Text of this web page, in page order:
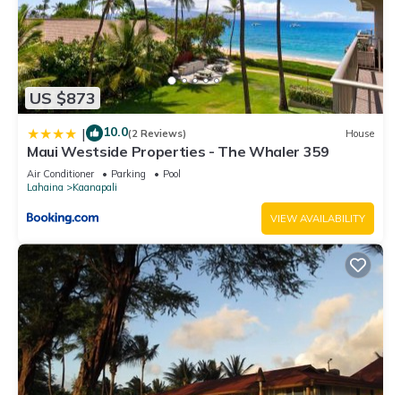
US $873
| 10.0(2 Reviews) House
Maui Westside Properties - The Whaler 359
Air Conditioner Parking
Pool
Lahaina
Kaanapali
VIEW AVAILABILITY